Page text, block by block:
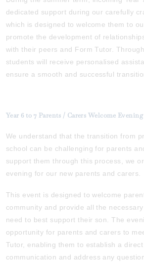
dedicated support during our carefully
which is designed to welcome them to
promote the development of
with their peers and Form Tutor.
students will receive personalised
ensure a smooth and successful
Year 6 to 7 Parents / Carers Welcome Evening
We understand that the transition from
school can be challenging for parents
support them through this process, we
evening for our new parents and carers.
This event is designed to welcome
community and provide all the
need to best support their son. The
opportunity for parents and carers to
Tutor, enabling them to establish a
communication and address any